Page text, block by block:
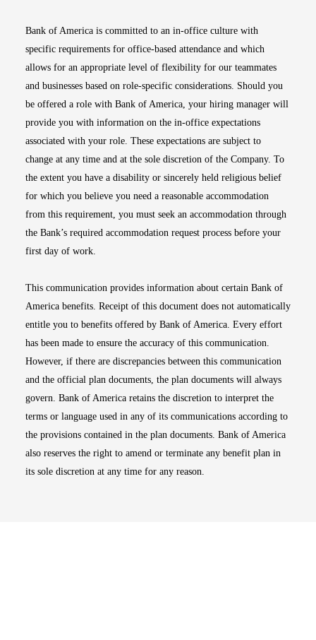
Bank of America is committed to an in-office culture with
specific requirements for office-based attendance and which
allows for an appropriate level of flexibility for our teammates
and businesses based on role-specific considerations. Should you
be offered a role with Bank of America, your hiring manager will
provide you with information on the in-office expectations
associated with your role. These expectations are subject to
change at any time and at the sole discretion of the Company. To
the extent you have a disability or sincerely held religious belief
for which you believe you need a reasonable accommodation
from this requirement, you must seek an accommodation through
the Bank’s required accommodation request process before your
first day of work.
This communication provides information about certain Bank of
America benefits. Receipt of this document does not automatically
entitle you to benefits offered by Bank of America. Every effort
has been made to ensure the accuracy of this communication.
However, if there are discrepancies between this communication
and the official plan documents, the plan documents will always
govern. Bank of America retains the discretion to interpret the
terms or language used in any of its communications according to
the provisions contained in the plan documents. Bank of America
also reserves the right to amend or terminate any benefit plan in
its sole discretion at any time for any reason.